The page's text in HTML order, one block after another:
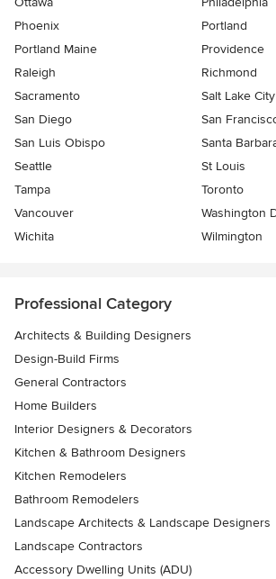
Phoenix
Portland
Portland Maine
Providence
Raleigh
Richmond
Sacramento
Salt Lake City
San Diego
San
San Luis Obispo
Santa
Seattle
St Louis
Tampa
Toronto
Vancouver
Washington
Wichita
Wilmington
Professional Category
Architects & Building Designers
Design-Build Firms
General Contractors
Home Builders
Interior Designers & Decorators
Kitchen & Bathroom Designers
Kitchen Remodelers
Bathroom Remodelers
Landscape Architects & Landscape Designers
Landscape Contractors
Accessory Dwelling Units (ADU)